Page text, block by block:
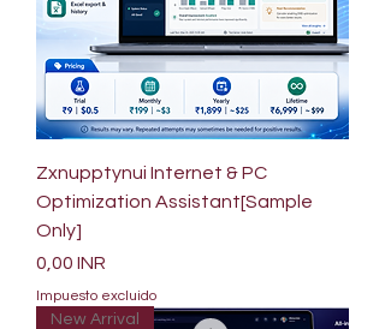
Zxnupptynui Internet & PC
Optimization Assistant[Sample
Only]
Precio
0,00 INR
Impuesto excluido
New Arrival